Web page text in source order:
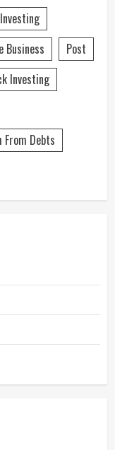
Investing
Business
Post
Investing
From Debts